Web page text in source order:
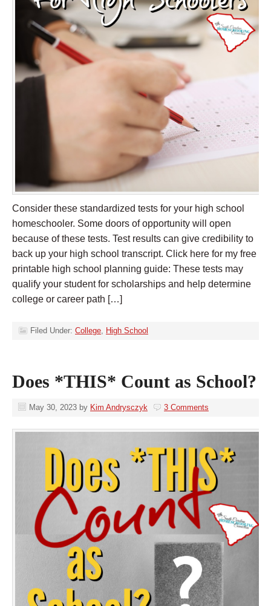
Consider these standardized tests for your high school
homeschooler. Some doors of opportunity will open
because of these tests. Test results can give credibility to
back up your high school transcript. Click here for my free
printable high school planning guide: These tests may
qualify your student for scholarships and help determine
college or career path […]
Filed Under: College, High School
Does *THIS* Count as School?
May 30, 2023 by Kim Andrysczyk 3 Comments